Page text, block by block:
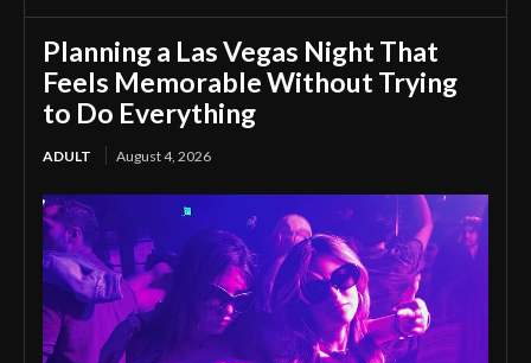
Planning a Las Vegas Night That
Feels Memorable Without Trying
to Do Everything
ADULT August 4, 2026